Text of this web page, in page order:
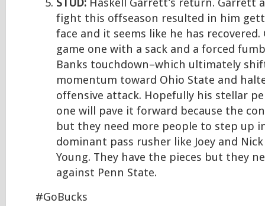
STUD: Haskell Garrett’s return. Garrett
fight this offseason resulted in him
face and it seems like he has
game one with a sack and a forced
Banks touchdown–which ultimately
momentum toward Ohio State and
offensive attack. Hopefully his stellar
one will pave it forward because the
but they need more people to step up
dominant pass rusher like Joey and Nick
Young. They have the pieces but they
against Penn State.
#GoBucks